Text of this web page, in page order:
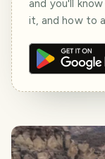
and you'll
it, and how to